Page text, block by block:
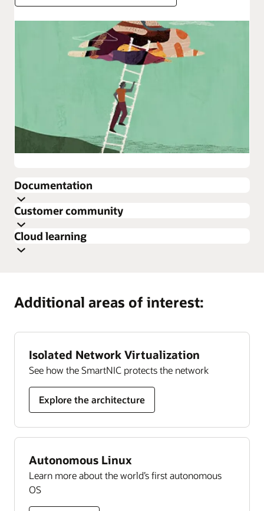
Documentation
Get the latest documentation for Oracle Cloud
Infrastructure Security.
about
Oracle
Cloud
Infrastructure
Security
Customer community
Cloud Customer Connect is Oracle’s premier online
Cloud learning
delivered in a choice of formats.
Learn more
about
Security
Additional areas of interest:
Isolated Network Virtualization
See how the SmartNIC protects the network
Explore the architecture
Autonomous Linux
Learn more about the world’s first autonomous
OS